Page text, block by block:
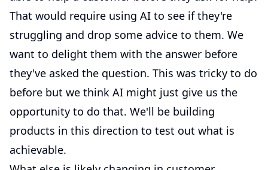
That would require using AI to see if they're
struggling and drop some advice to them. We
want to delight them with the answer before
they've asked the question. This was tricky to do
before but we think AI might just give us the
opportunity to do that. We'll be building
products in this direction to test out what is
achievable.